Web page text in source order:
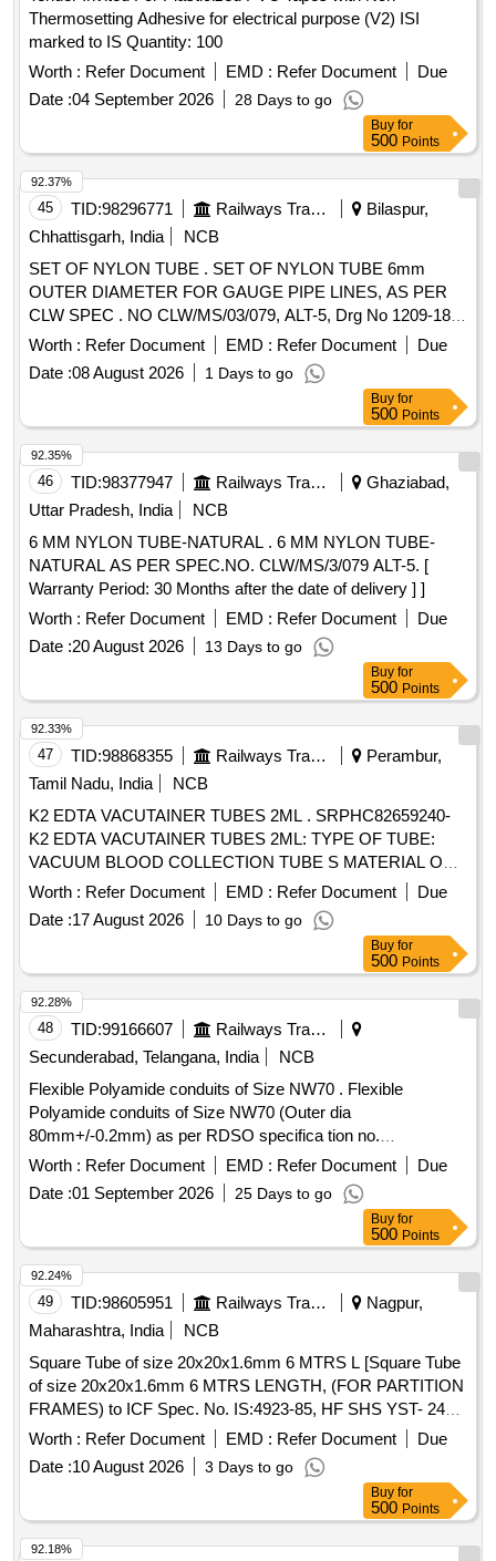
Thermosetting Adhesive for electrical purpose (V2) ISI
marked to IS Quantity: 100
Worth : Refer Document EMD : Refer Document
Due
Date :04 September 2026 28 Days to go
Buy for
500 Points
45 TID:98296771 Railways Transport Services
Bilaspur,
Chhattisgarh, India
NCB
SET OF NYLON TUBE . SET OF NYLON TUBE 6mm
OUTER DIAMETER FOR GAUGE PIPE LINES, AS PER
CLW SPEC . NO CLW/MS/03/079, ALT-5, Drg No 1209-18-
406-056 , (SET CONSIST 5 ITEM 39 mtrs.) (1) GREEN
COL OR TUBE=6 Mtrs PER SET,(2) RED COLOR TUBE=6
Mtrs PER SET, (3) YELLOW COLOR TUBE=6 Mtrs PE R
SET, (4) WHITE COLOR TUBE=6 Mtrs PER SET, (5) BLUE
COLOR TUBE=15Mtrs.PER.SET. [ Warranty Period: 30
Months after the date of delivery ] ]
Worth : Refer Document EMD : Refer Document
Due
Date :08 August 2026 1 Days to go
92.37%
Buy for
500 Points
46 TID:98377947 Railways Transport Services
Ghaziabad,
Uttar Pradesh, India
NCB
6 MM NYLON TUBE-NATURAL . 6 MM NYLON TUBE-
NATURAL AS PER SPEC.NO. CLW/MS/3/079 ALT-5. [
Warranty Period: 30 Months after the date of delivery ] ]
Worth : Refer Document EMD : Refer Document
Due
Date :20 August 2026 13 Days to go
92.35%
Buy for
500 Points
47 TID:98868355 Railways Transport Services
Perambur,
Tamil Nadu, India
NCB
K2 EDTA VACUTAINER TUBES 2ML . SRPHC82659240-
K2 EDTA VACUTAINER TUBES 2ML: TYPE OF TUBE:
VACUUM BLOOD COLLECTION TUBE S MATERIAL OF
TUBE: POLYETHYLENE TEREPHTHALATE (PET ) LABEL
FOR IDENTIFICATION IS REQUIRED WITH LOT NO AND
EXPIRY DATE. ]
Worth : Refer Document EMD : Refer Document
Due
Date :17 August 2026 10 Days to go
92.33%
Buy for
500 Points
48 TID:99166607
Railways Transport Services
Secunderabad, Telangana, India
NCB
Flexible Polyamide conduits of Size NW70 . Flexible
Polyamide conduits of Size NW70 (Outer dia
80mm+/-0.2mm) as per RDSO specifica tion no.
RDSO/PE/SPEC/AC/0138-2009 (Rev 0) or latest. LENGTH
OF EACH ROLL should be 4 mtr. OR MULTIP LE OF 4 mtr.
[ Warranty Period: 30 Months after the date of delivery ] ]
Worth : Refer Document EMD : Refer Document
Due
Date :01 September 2026 25 Days to go
92.28%
Buy for
500 Points
49 TID:98605951 Railways Transport Services
Nagpur,
Maharashtra, India
NCB
Square Tube of size 20x20x1.6mm 6 MTRS L [Square Tube
of size 20x20x1.6mm 6 MTRS LENGTH, (FOR PARTITION
FRAMES) to ICF Spec. No. IS:4923-85, HF SHS YST- 240
to ICF Drg. No. SCN-6-0-604 alt. M as per Drg.No. ICF
Drg.No.SCN-6-0-604 alt.M specn: ICF Spec. No. IS:4923-
85, HF SHS YST-240] . Square Tube of size 20x20x1.6mm 6
MTRS LENGTH, (FOR PARTITION FRAMES) to ICF Spec.
N o. IS:4923-85, HF SHS YST-240 to ICF Drg. No. SCN-6-0-
604 alt. M as per Drg.No. ICF Drg.No.SCN-6-0-604 alt .M
Worth : Refer Document EMD : Refer Document
Due
Date :10 August 2026 3 Days to go
92.24%
Buy for
500 Points
92.18%